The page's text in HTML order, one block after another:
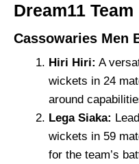
Dream11 Team
Cassowaries Men
Hiri Hiri: A
wickets in 24
around
Lega Siaka:
wickets in 59
for the team’s